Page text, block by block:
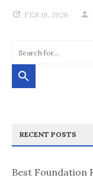
FEB 19, 2026
RECENT POSTS
Best Foundation